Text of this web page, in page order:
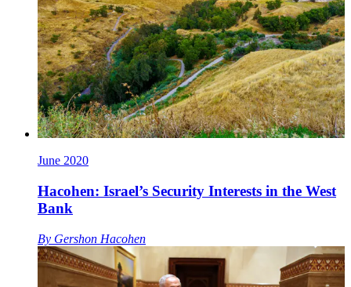
June 2020
Hacohen: Israel’s Security Interests in the West
Bank
By Gershon Hacohen